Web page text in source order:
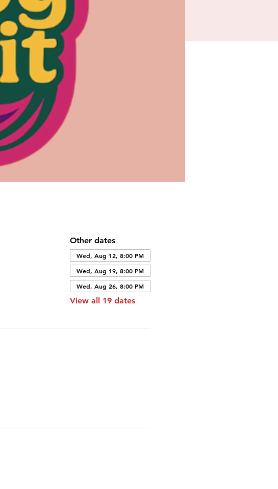
Other dates
Wed, Aug 12, 8:00 PM
Wed, Aug 19, 8:00 PM
Wed, Aug 26, 8:00 PM
View all 19 dates